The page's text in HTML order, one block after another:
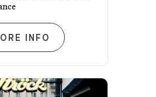
MENU
INFO